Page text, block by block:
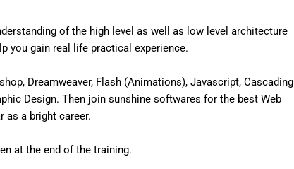
of the high level as well as low level architecture
you gain real life practical experience.
Dreamweaver, Flash (Animations), Javascript, Cascading
Design. Then join sunshine softwares for the best Web
as a bright career.
at the end of the training.